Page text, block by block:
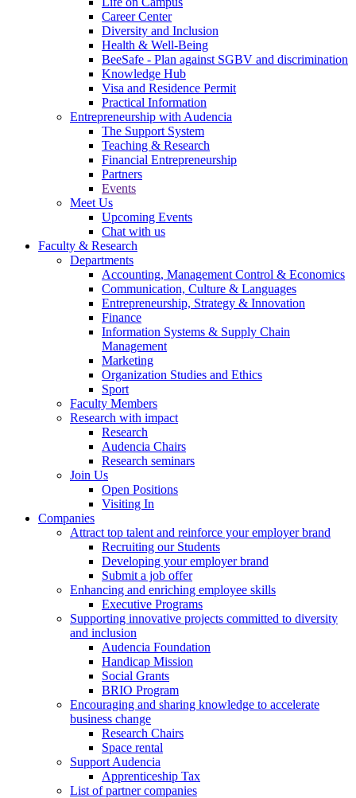
Career Center
Diversity and Inclusion
Health & Well-Being
BeeSafe - Plan against SGBV and discrimination
Knowledge Hub
Visa and Residence Permit
Practical Information
Entrepreneurship with Audencia
The Support System
Teaching & Research
Financial Entrepreneurship
Partners
Events
Meet Us
Upcoming Events
Chat with us
Faculty & Research
Departments
Accounting, Management Control & Economics
Communication, Culture & Languages
Entrepreneurship, Strategy & Innovation
Finance
Information Systems & Supply Chain
Management
Marketing
Organization Studies and Ethics
Sport
Faculty Members
Research with impact
Research
Audencia Chairs
Research seminars
Join Us
Open Positions
Visiting In
Companies
Attract top talent and reinforce your employer brand
Recruiting our Students
Developing your employer brand
Submit a job offer
Enhancing and enriching employee skills
Executive Programs
Supporting innovative projects committed to diversity
and inclusion
Audencia Foundation
Handicap Mission
Social Grants
BRIO Program
Encouraging and sharing knowledge to accelerate
business change
Research Chairs
Space rental
Support Audencia
Apprenticeship Tax
List of partner companies